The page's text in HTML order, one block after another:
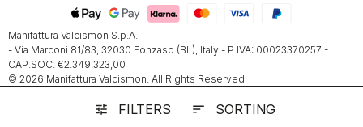
tune FILTERS sort SORTING
Manifattura Valcismon S.p.A.
- Via Marconi 81/83, 32030 Fonzaso (BL), Italy - P.IVA: 00023370257 -
CAP.SOC. €2.349.323,00
© 2026 Manifattura Valcismon. All Rights Reserved